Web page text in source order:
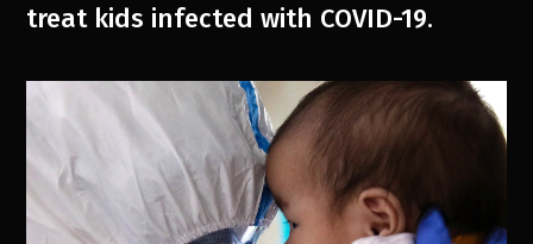
treat kids infected with COVID-19.